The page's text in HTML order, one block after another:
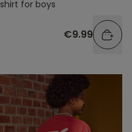
shirt for boys
€9.99